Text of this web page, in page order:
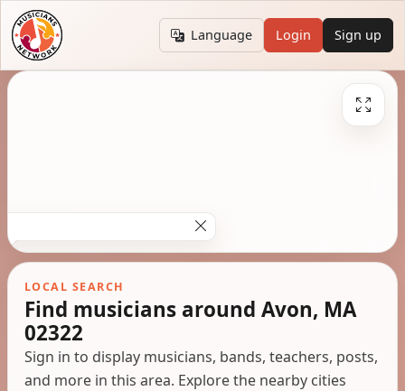
Language Login Sign up
LOCAL SEARCH
Find musicians around Avon, MA
02322
Sign in to display musicians, bands, teachers, posts,
and more in this area. Explore the nearby cities